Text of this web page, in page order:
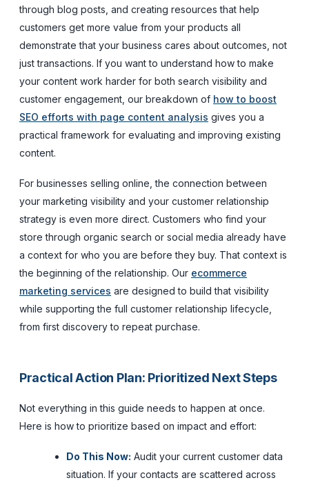
through blog posts, and creating resources that help
customers get more value from your products all
demonstrate that your business cares about outcomes, not
just transactions. If you want to understand how to make
your content work harder for both search visibility and
customer engagement, our breakdown of how to boost
SEO efforts with page content analysis gives you a
practical framework for evaluating and improving existing
content.
For businesses selling online, the connection between
your marketing visibility and your customer relationship
strategy is even more direct. Customers who find your
store through organic search or social media already have
a context for who you are before they buy. That context is
the beginning of the relationship. Our ecommerce
marketing services are designed to build that visibility
while supporting the full customer relationship lifecycle,
from first discovery to repeat purchase.
Practical Action Plan: Prioritized Next Steps
Not everything in this guide needs to happen at once.
Here is how to prioritize based on impact and effort:
Do This Now: Audit your current customer data
situation. If your contacts are scattered across